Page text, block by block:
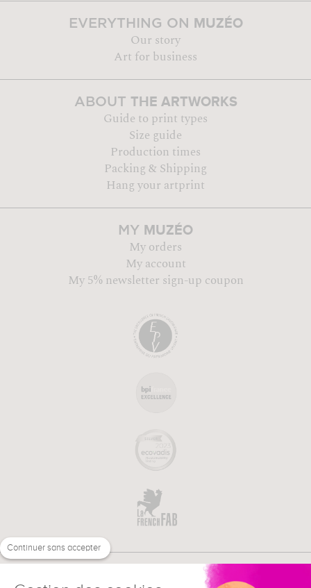
EVERYTHING ON MUZÉO
Our story
Art for business
ABOUT THE ARTWORKS
Guide to print types
Size guide
Production times
Packing & Shipping
Hang your artprint
MY MUZÉO
My orders
My account
My 5% newsletter sign-up coupon
Continuer sans accepter